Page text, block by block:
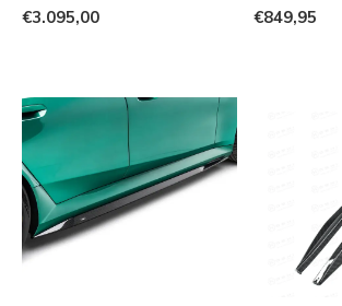
€3.095,00
€849,95